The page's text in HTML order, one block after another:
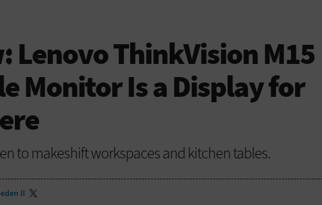
Lenovo ThinkVision M15
Monitor Is a Display for
to makeshift workspaces and kitchen tables.
II